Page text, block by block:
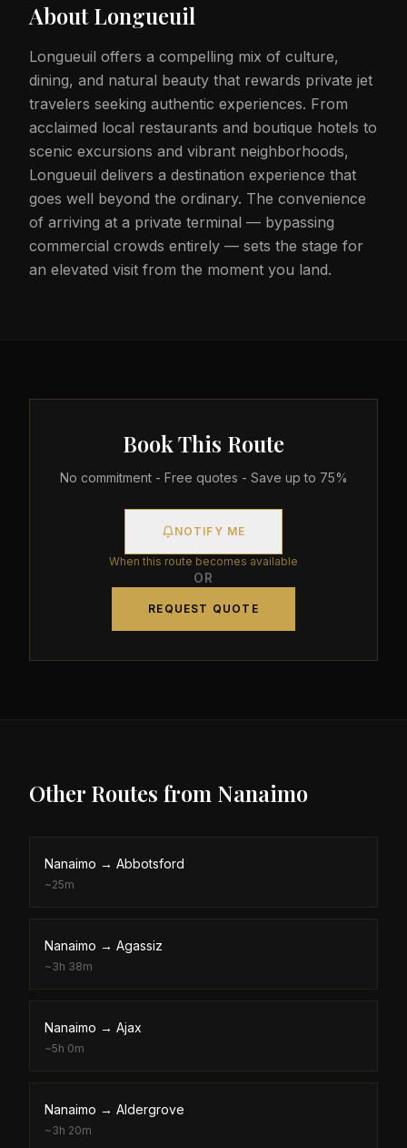
AboutLongueuil
Longueuil offers a compelling mix of culture,
dining, and natural beauty that rewards private jet
travelers seeking authentic experiences. From
acclaimed local restaurants and boutique hotels to
scenic excursions and vibrant neighborhoods,
Longueuil delivers a destination experience that
goes well beyond the ordinary. The convenience
of arriving at a private terminal — bypassing
commercial crowds entirely — sets the stage for
an elevated visit from the moment you land.
Book This Route
No commitment - Free quotes - Save up to 75%
NOTIFY ME
When this route becomes available
OR
REQUEST QUOTE
Other Routes from Nanaimo
Nanaimo → Abbotsford
~25m
Nanaimo → Agassiz
~3h 38m
Nanaimo → Ajax
~5h 0m
Nanaimo → Aldergrove
~3h 20m